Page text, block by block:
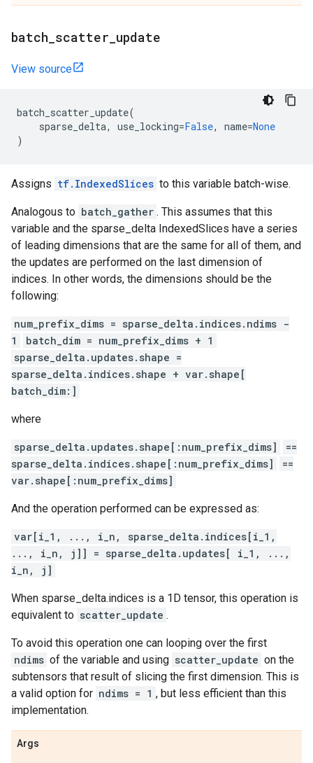
batch scatter update
View source
batch_scatter_update(
sparse_delta, use_locking=False, name=None
)
Assigns tf.IndexedSlices to this variable batch-wise.
Analogous to batch_gather . This assumes that this
variable and the sparse_delta IndexedSlices have a series
of leading dimensions that are the same for all of them, and
the updates are performed on the last dimension of
indices. In other words, the dimensions should be the
following:
num_prefix_dims = sparse_delta.indices.ndims -
1
batch_dim = num_prefix_dims + 1
sparse_delta.updates.shape =
sparse_delta.indices.shape + var.shape[
batch_dim:]
where
sparse_delta.updates.shape[:num_prefix_dims]
==
sparse_delta.indices.shape[:num_prefix_dims]
==
var.shape[:num_prefix_dims]
And the operation performed can be expressed as:
var[i_1, ..., i_n, sparse_delta.indices[i_1,
..., i_n, j]] = sparse_delta.updates[ i_1, ...,
i_n, j]
When sparse_delta.indices is a 1D tensor, this operation is
equivalent to scatter_update .
To avoid this operation one can looping over the first
ndims of the variable and using scatter_update on the
subtensors that result of slicing the first dimension. This is
a valid option for ndims = 1 , but less efficient than this
implementation.
Args